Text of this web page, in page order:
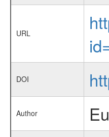
URL
DOI
Author